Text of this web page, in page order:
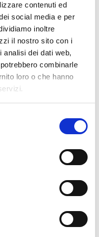
contenuti ed
social media e per
inoltre
il nostro sito con i
analisi dei dati web,
combinarle
loro o che hanno
dal 24|12 al 6|01|2025
dal 17|12 in poi
dal 7|01|2026
Natale e Felice anno